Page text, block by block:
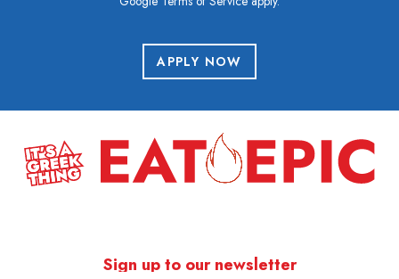
APPLY NOW
Sign up to our newsletter